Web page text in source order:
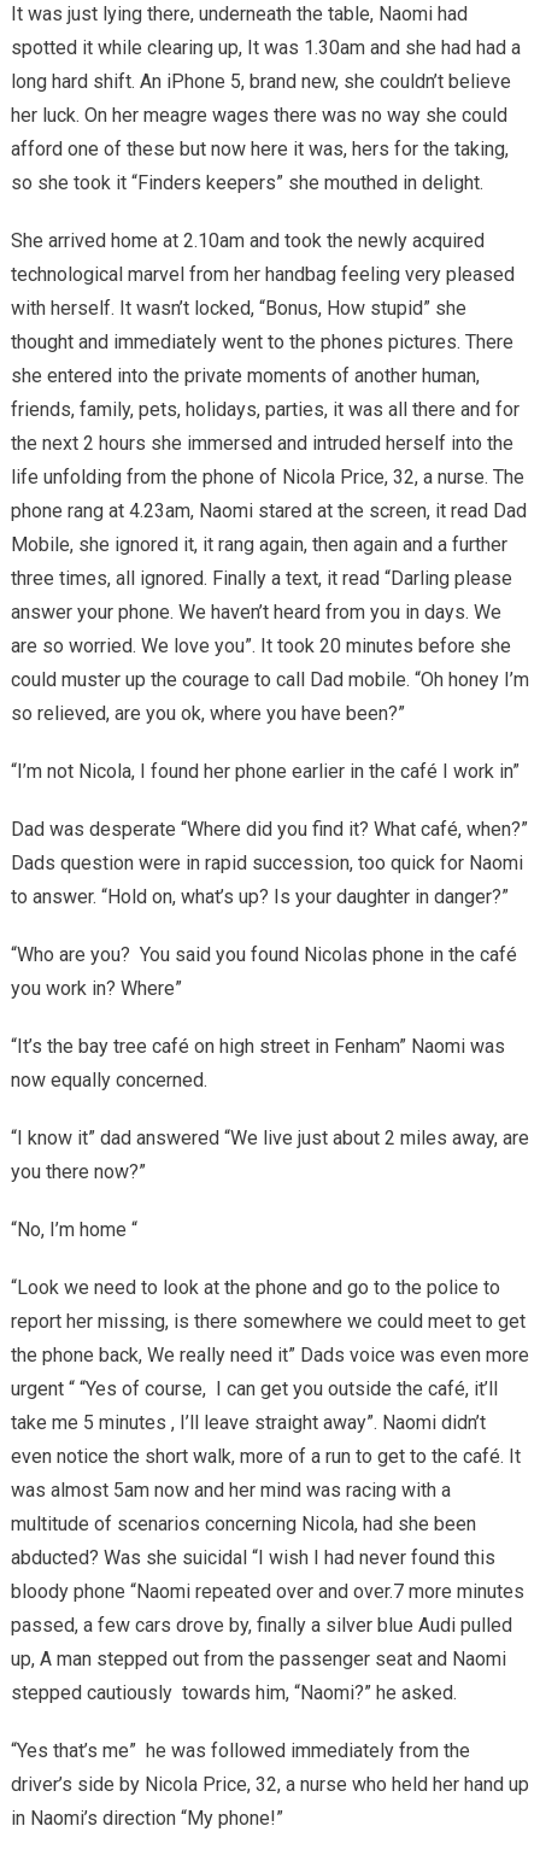
It was just lying there, underneath the table, Naomi had
spotted it while clearing up, It was 1.30am and she had had a
long hard shift. An iPhone 5, brand new, she couldn’t believe
her luck. On her meagre wages there was no way she could
afford one of these but now here it was, hers for the taking,
so she took it “Finders keepers” she mouthed in delight.
She arrived home at 2.10am and took the newly acquired
technological marvel from her handbag feeling very pleased
with herself. It wasn’t locked, “Bonus, How stupid” she
thought and immediately went to the phones pictures. There
she entered into the private moments of another human,
friends, family, pets, holidays, parties, it was all there and for
the next 2 hours she immersed and intruded herself into the
life unfolding from the phone of Nicola Price, 32, a nurse. The
phone rang at 4.23am, Naomi stared at the screen, it read Dad
Mobile, she ignored it, it rang again, then again and a further
three times, all ignored. Finally a text, it read “Darling please
answer your phone. We haven’t heard from you in days. We
are so worried. We love you”. It took 20 minutes before she
could muster up the courage to call Dad mobile. “Oh honey I’m
so relieved, are you ok, where you have been?”
“I’m not Nicola, I found her phone earlier in the café I work in”
Dad was desperate “Where did you find it? What café, when?”
Dads question were in rapid succession, too quick for Naomi
to answer. “Hold on, what’s up? Is your daughter in danger?”
“Who are you? You said you found Nicolas phone in the café
you work in? Where”
“It’s the bay tree café on high street in Fenham” Naomi was
now equally concerned.
“I know it” dad answered “We live just about 2 miles away, are
you there now?”
“No, I’m home “
“Look we need to look at the phone and go to the police to
report her missing, is there somewhere we could meet to get
the phone back, We really need it” Dads voice was even more
urgent “ “Yes of course, I can get you outside the café, it’ll
take me 5 minutes , I’ll leave straight away”. Naomi didn’t
even notice the short walk, more of a run to get to the café. It
was almost 5am now and her mind was racing with a
multitude of scenarios concerning Nicola, had she been
abducted? Was she suicidal “I wish I had never found this
bloody phone “Naomi repeated over and over.7 more minutes
passed, a few cars drove by, finally a silver blue Audi pulled
up, A man stepped out from the passenger seat and Naomi
stepped cautiously towards him, “Naomi?” he asked.
“Yes that’s me” he was followed immediately from the
driver’s side by Nicola Price, 32, a nurse who held her hand up
in Naomi’s direction “My phone!”